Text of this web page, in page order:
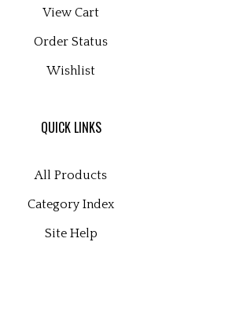
View Cart
Order Status
Wishlist
QUICK LINKS
All Products
Category Index
Site Help